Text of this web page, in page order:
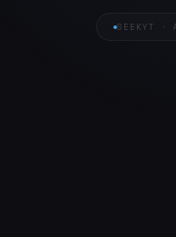
SEEKYT ·